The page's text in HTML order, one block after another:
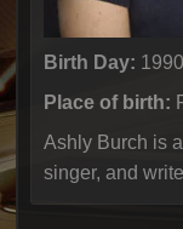
Birth Day:
Place of birth:
Ashly Burch is
singer, and